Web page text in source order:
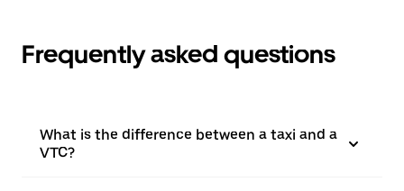
Frequently asked questions
What is the difference between a taxi and a
VTC?